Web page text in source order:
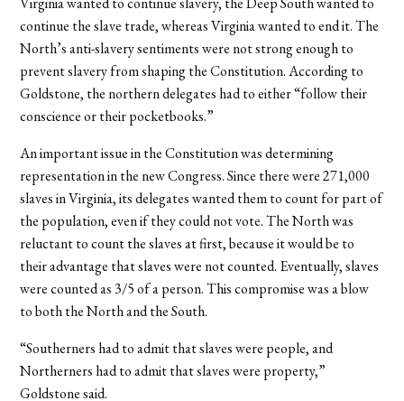
continue the slave trade, whereas Virginia wanted to end it. The
North’s anti-slavery sentiments were not strong enough to
prevent slavery from shaping the Constitution. According to
Goldstone, the northern delegates had to either “follow their
conscience or their pocketbooks.”
An important issue in the Constitution was determining
representation in the new Congress. Since there were 271,000
slaves in Virginia, its delegates wanted them to count for part of
the population, even if they could not vote. The North was
reluctant to count the slaves at first, because it would be to
their advantage that slaves were not counted. Eventually, slaves
were counted as 3/5 of a person. This compromise was a blow
to both the North and the South.
“Southerners had to admit that slaves were people, and
Northerners had to admit that slaves were property,”
Goldstone said.